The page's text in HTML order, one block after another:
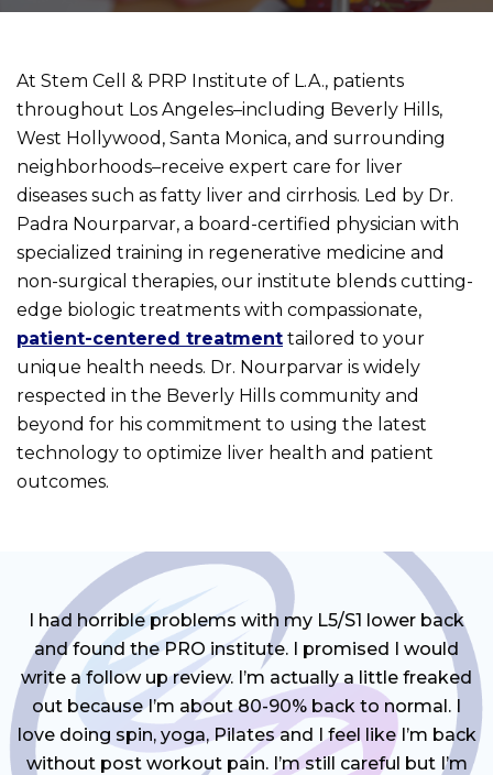
At Stem Cell & PRP Institute of L.A., patients
throughout Los Angeles–including Beverly Hills,
West Hollywood, Santa Monica, and surrounding
neighborhoods–receive expert care for liver
diseases such as fatty liver and cirrhosis. Led by Dr.
Padra Nourparvar, a board-certified physician with
specialized training in regenerative medicine and
non-surgical therapies, our institute blends cutting-
edge biologic treatments with compassionate,
patient-centered treatment tailored to your
unique health needs. Dr. Nourparvar is widely
respected in the Beverly Hills community and
beyond for his commitment to using the latest
technology to optimize liver health and patient
outcomes.
I had horrible problems with my L5/S1 lower back
and found the PRO institute. I promised I would
write a follow up review. I’m actually a little freaked
out because I’m about 80-90% back to normal. I
love doing spin, yoga, Pilates and I feel like I’m back
without post workout pain. I’m still careful but I’m